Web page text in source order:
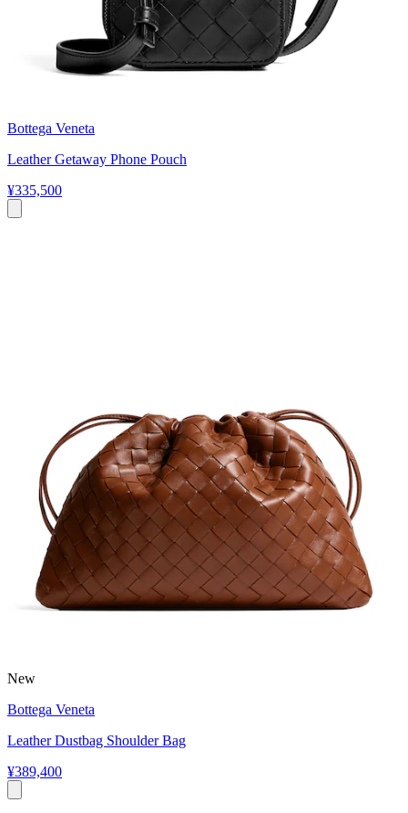
Bottega Veneta
Leather Getaway Phone Pouch
¥335,500
New
Bottega Veneta
Leather Dustbag Shoulder Bag
¥389,400